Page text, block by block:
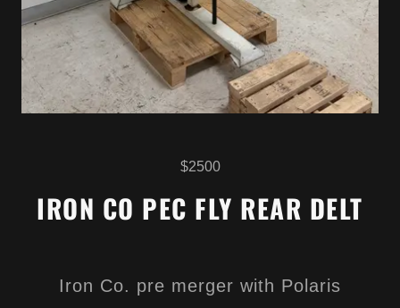
$2500
IRON CO PEC FLY REAR DELT
Iron Co. pre merger with Polaris